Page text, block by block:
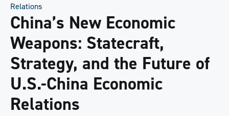
Relations
China’s New Economic
Weapons: Statecraft,
Strategy, and the Future of
U.S.-China Economic
Relations